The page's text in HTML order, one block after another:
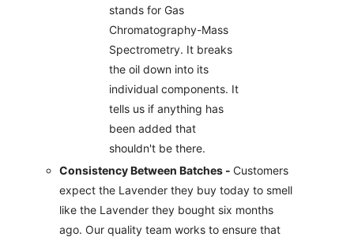
stands for Gas
Chromatography-Mass
Spectrometry. It breaks
the oil down into its
individual components. It
tells us if anything has
been added that
shouldn't be there.
Consistency Between Batches - Customers
expect the Lavender they buy today to smell
like the Lavender they bought six months
ago. Our quality team works to ensure that